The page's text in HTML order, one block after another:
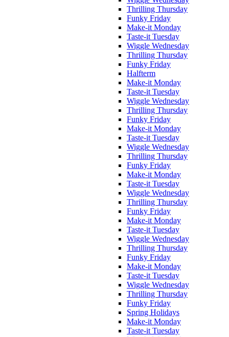
Thrilling Thursday
Funky Friday
Make-it Monday
Taste-it Tuesday
Wiggle Wednesday
Thrilling Thursday
Funky Friday
Halfterm
Make-it Monday
Taste-it Tuesday
Wiggle Wednesday
Thrilling Thursday
Funky Friday
Make-it Monday
Taste-it Tuesday
Wiggle Wednesday
Thrilling Thursday
Funky Friday
Make-it Monday
Taste-it Tuesday
Wiggle Wednesday
Thrilling Thursday
Funky Friday
Make-it Monday
Taste-it Tuesday
Wiggle Wednesday
Thrilling Thursday
Funky Friday
Make-it Monday
Taste-it Tuesday
Wiggle Wednesday
Thrilling Thursday
Funky Friday
Spring Holidays
Make-it Monday
Taste-it Tuesday